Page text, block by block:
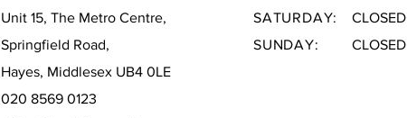
Unit 15, The Metro Centre,
Springfield Road,
Hayes, Middlesex UB4 0LE
020 8569 0123
SATURDAY:
CLOSED
SUNDAY: CLOSED